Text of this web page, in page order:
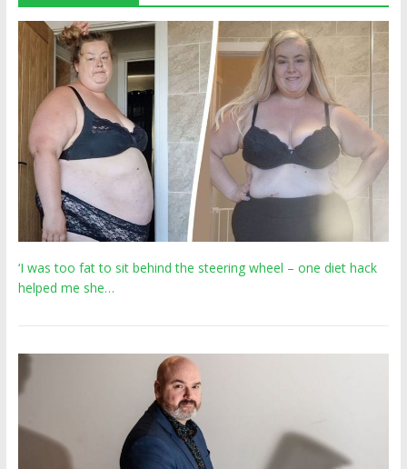
‘I was too fat to sit behind the steering wheel – one diet hack
helped me she…